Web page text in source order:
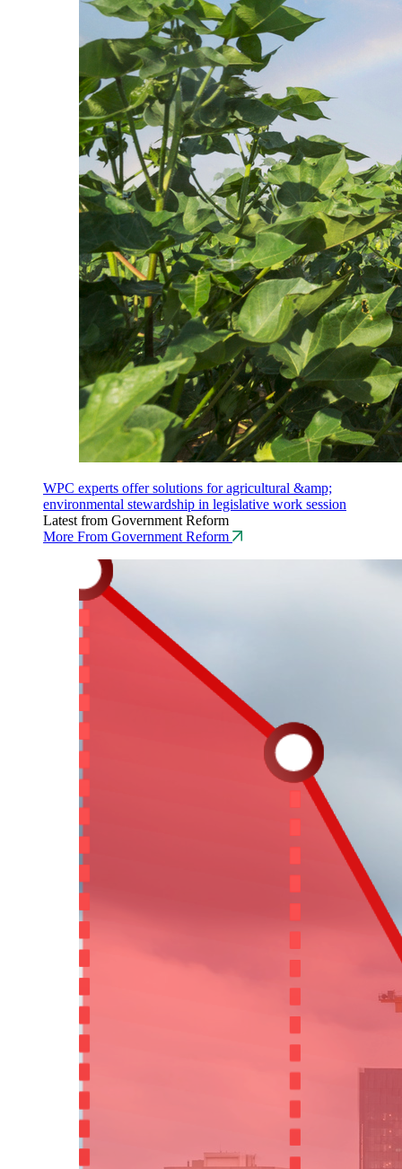
WPC experts offer solutions for agricultural &amp;
environmental stewardship in legislative work session
Latest from Government Reform
More From Government Reform